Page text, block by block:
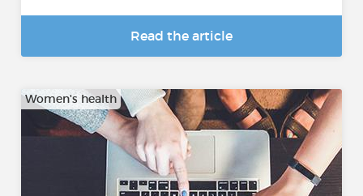
Read the article
Women's health